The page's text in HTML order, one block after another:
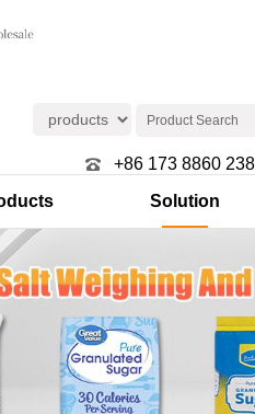
+86 173 8860
Solution